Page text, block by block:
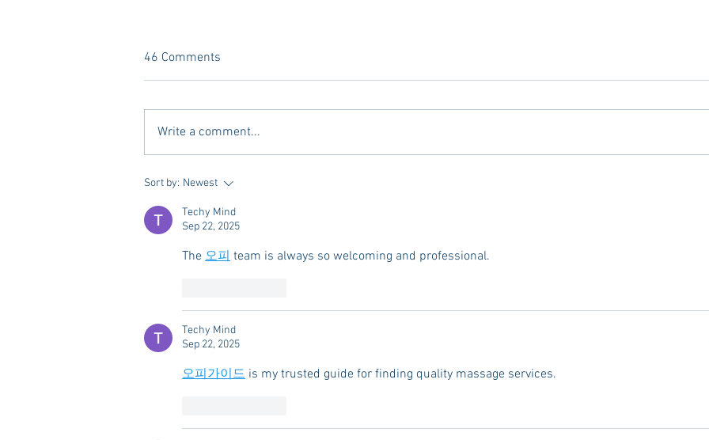
A new Kind of Wellness Here in
46 Comments
Write a comment...
Sort by: Newest
Techy Mind
Sep 22, 2025
The 오피 team is always so welcoming and professional.
Techy Mind
Sep 22, 2025
오피가이드 is my trusted guide for finding quality massage services.